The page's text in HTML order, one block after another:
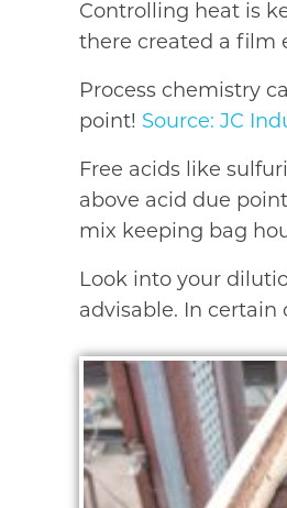
Controlling heat is
there created a film
Process chemistry
point! Source: JC
Free acids like
above acid due
mix keeping bag
Look into your
advisable. In certain